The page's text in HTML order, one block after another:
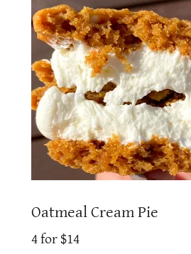
Oatmeal Cream Pie
4 for $14